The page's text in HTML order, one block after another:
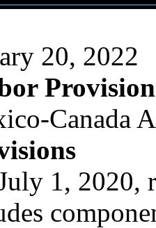
20, 2022
Canada
1, 2020,